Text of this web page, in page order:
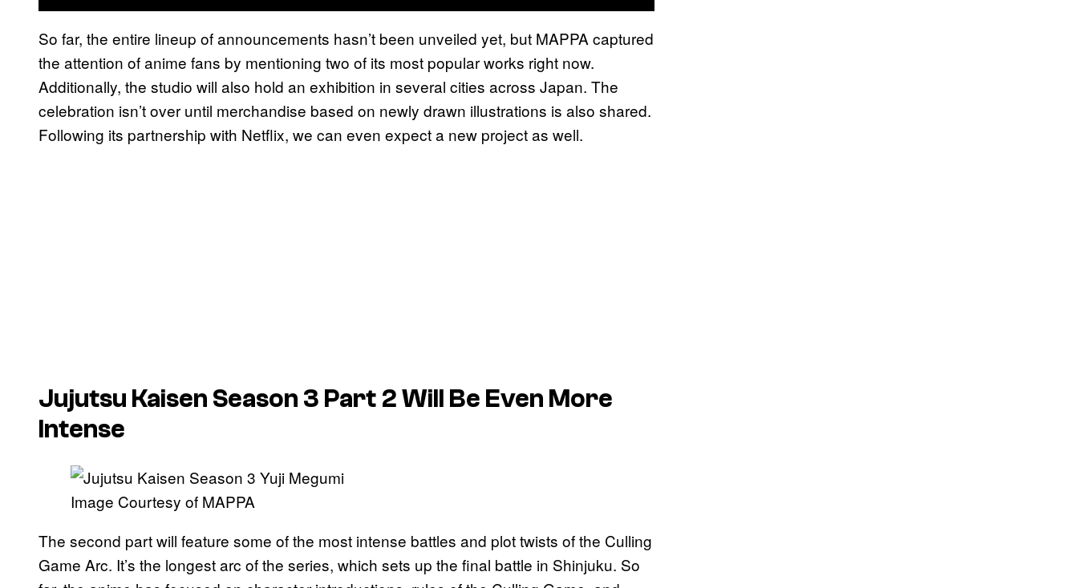
So far, the entire lineup of announcements hasn’t been unveiled yet, but MAPPA captured
the attention of anime fans by mentioning two of its most popular works right now.
Additionally, the studio will also hold an exhibition in several cities across Japan. The
celebration isn’t over until merchandise based on newly drawn illustrations is also shared.
Following its partnership with Netflix, we can even expect a new project as well.
Jujutsu Kaisen Season 3 Part 2 Will Be Even More
Intense
Image Courtesy of MAPPA
The second part will feature some of the most intense battles and plot twists of the Culling
Game Arc. It’s the longest arc of the series, which sets up the final battle in Shinjuku. So